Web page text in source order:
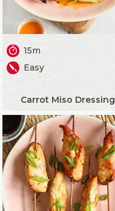
15m
Easy
Carrot Miso Dressing